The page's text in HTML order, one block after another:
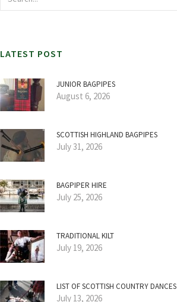
LATEST POST
JUNIOR BAGPIPES
August 6, 2026
SCOTTISH HIGHLAND BAGPIPES
July 31, 2026
BAGPIPER HIRE
July 25, 2026
TRADITIONAL KILT
July 19, 2026
LIST OF SCOTTISH COUNTRY DANCES
July 13, 2026